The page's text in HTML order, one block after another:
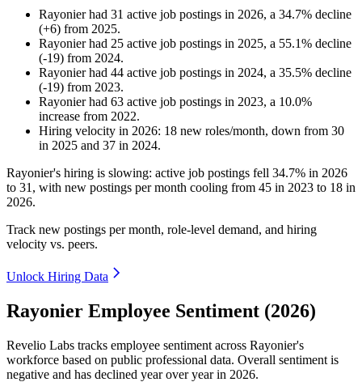
Rayonierhad 31 active job postings in 2026, a 34.7% decline
(+6) from 2025.
Rayonierhad 25 active job postings in 2025, a 55.1% decline
(-19) from 2024.
Rayonierhad 44 active job postings in 2024, a 35.5% decline
(-19) from 2023.
Rayonierhad 63 active job postings in 2023, a 10.0%
increase from 2022.
Hiring velocity in 2026: 18 new roles/month, down from 30
in 2025 and 37 in 2024.
Rayonier's hiring is slowing: active job postings fell 34.7% in 2026
to 31 , with new postings per month cooling from 45 in 2023 to 18 in
2026.
Track new postings per month, role-level demand, and hiring
velocity vs. peers.
Unlock Hiring Data
Rayonier Employee Sentiment (2026)
Revelio Labs tracks employee sentiment across Rayonier's
workforce based on public professional data. Overall sentiment is
negative and has declined year over year in 2026.